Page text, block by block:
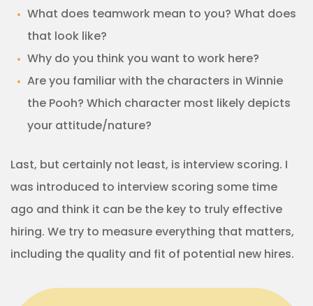
What does teamwork mean to you? What does
that look like?
Why do you think you want to work here?
Are you familiar with the characters in Winnie
the Pooh? Which character most likely depicts
your attitude/nature?
Last, but certainly not least, is interview scoring. I
was introduced to interview scoring some time
ago and think it can be the key to truly effective
hiring. We try to measure everything that matters,
including the quality and fit of potential new hires.